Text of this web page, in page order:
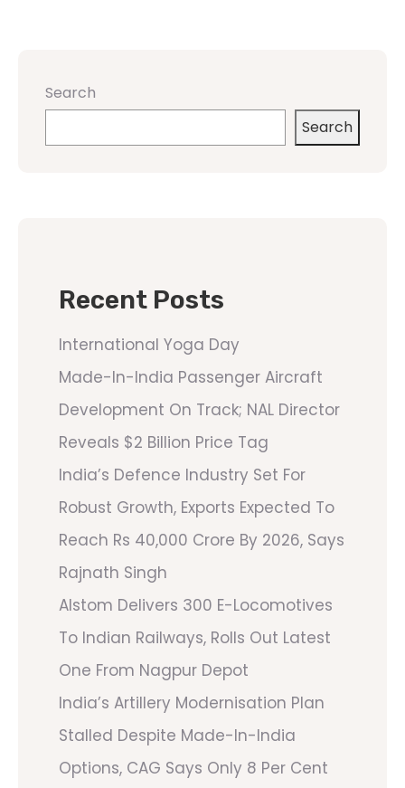
Search
Search
Recent Posts
International Yoga Day
Made-In-India Passenger Aircraft
Development On Track; NAL Director
Reveals $2 Billion Price Tag
India’s Defence Industry Set For
Robust Growth, Exports Expected To
Reach Rs 40,000 Crore By 2026, Says
Rajnath Singh
Alstom Delivers 300 E-Locomotives
To Indian Railways, Rolls Out Latest
One From Nagpur Depot
India’s Artillery Modernisation Plan
Stalled Despite Made-In-India
Options, CAG Says Only 8 Per Cent